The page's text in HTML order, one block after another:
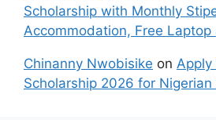
Scholarship with Monthly
Accommodation, Free
Chinanny Nwobisike on Apply
Scholarship 2026 for